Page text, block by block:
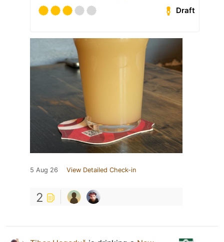
Draft
5 Aug 26 View Detailed Check-in
2